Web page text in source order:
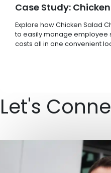
Case Study:
Explore how Chicken Salad
to easily manage employee
costs all in one convenient
Let's